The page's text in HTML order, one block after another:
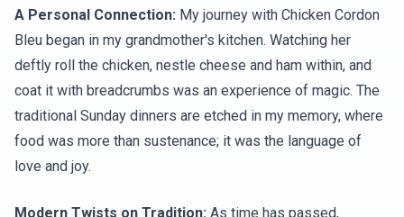
A Personal Connection: My journey with Chicken Cordon
Bleu began in my grandmother's kitchen. Watching her
deftly roll the chicken, nestle cheese and ham within, and
coat it with breadcrumbs was an experience of magic. The
traditional Sunday dinners are etched in my memory, where
food was more than sustenance; it was the language of
love and joy.
Modern Twists on Tradition: As time has passed,